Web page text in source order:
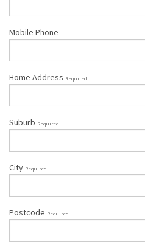
Mobile Phone
Home Address Required
Suburb Required
City Required
Postcode Required